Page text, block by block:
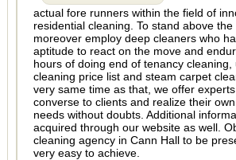
actual fore runners within the field of
residential cleaning. To stand above
moreover employ deep cleaners who
aptitude to react on the move and
hours of doing end of tenancy cleaning,
cleaning price list and steam carpet
very same time as that, we offer
converse to clients and realize their
needs without doubts. Additional
acquired through our website as well.
cleaning agency in Cann Hall to be
very easy to achieve.